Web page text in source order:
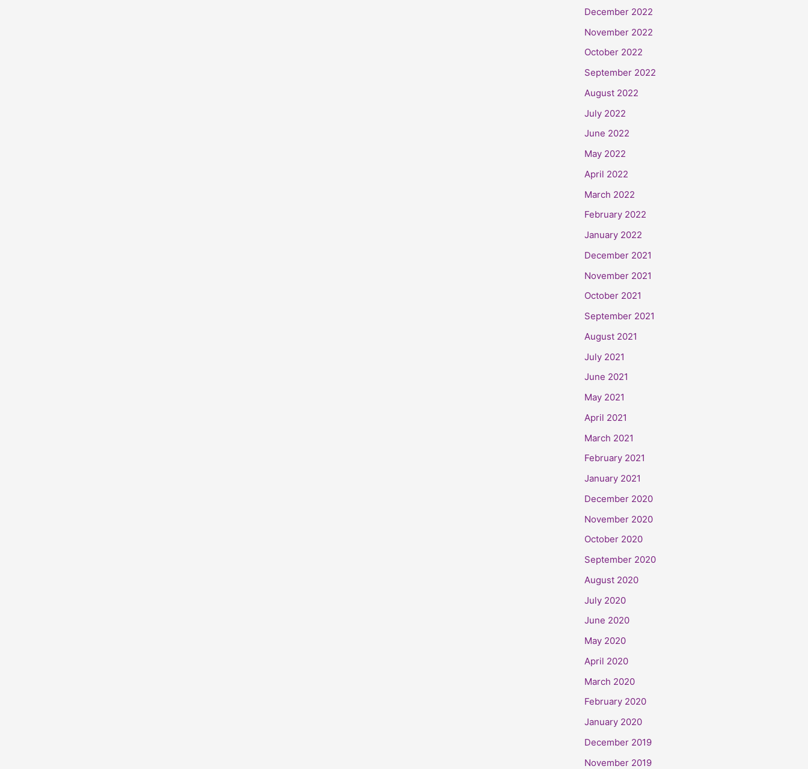
December 2022
November 2022
October 2022
September 2022
August 2022
July 2022
June 2022
May 2022
April 2022
March 2022
February 2022
January 2022
December 2021
November 2021
October 2021
September 2021
August 2021
July 2021
June 2021
May 2021
April 2021
March 2021
February 2021
January 2021
December 2020
November 2020
October 2020
September 2020
August 2020
July 2020
June 2020
May 2020
April 2020
March 2020
February 2020
January 2020
December 2019
November 2019